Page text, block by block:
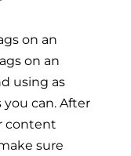
on an
on an
using as
can. After
content
sure